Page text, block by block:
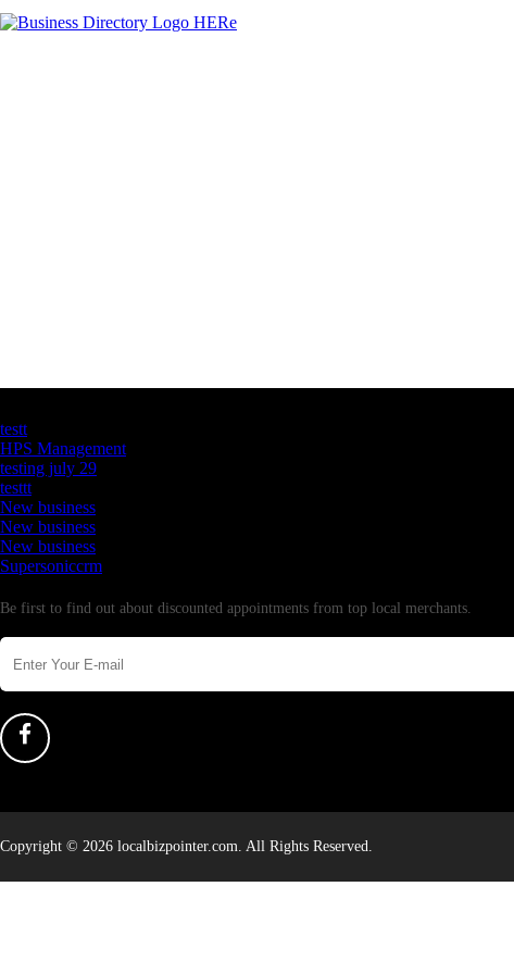
testt
HPS Management
testing july 29
testtt
New business
New business
New business
Supersoniccrm
Be first to find out about discounted appointments from top local merchants.
Copyright © 2026 localbizpointer.com. All Rights Reserved.